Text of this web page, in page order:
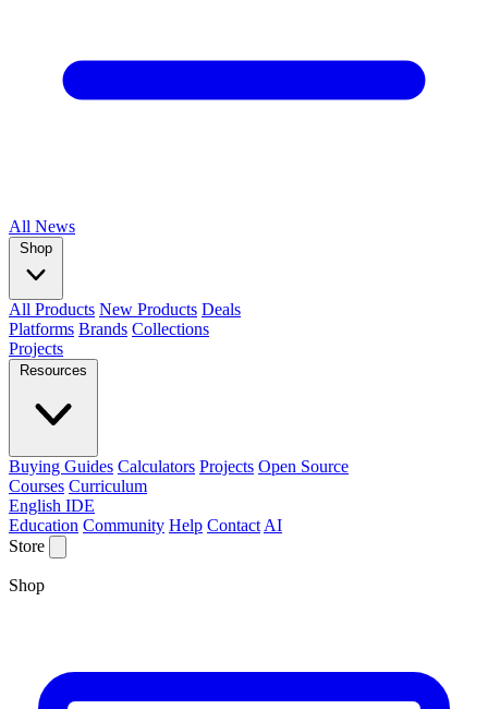
All News
Shop
All Products New Products Deals
Platforms Brands Collections
Projects
Resources
Buying Guides Calculators Projects Open Source
Courses Curriculum
English IDE
Education Community Help Contact AI
Store
Shop